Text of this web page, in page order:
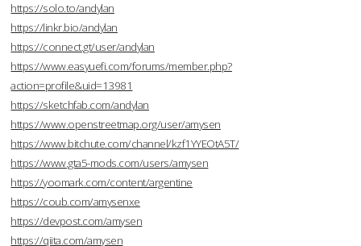
https://solo.to/andylan
https://linkr.bio/andylan
https://connect.gt/user/andylan
https://www.easyuefi.com/forums/member.php?
action=profile&uid=13981
https://sketchfab.com/andylan
https://www.openstreetmap.org/user/amysen
https://www.bitchute.com/channel/kzf1YYEOtA5T/
https://www.gta5-mods.com/users/amysen
https://yoomark.com/content/argentine
https://coub.com/amysenxe
https://devpost.com/amysen
https://qiita.com/amysen